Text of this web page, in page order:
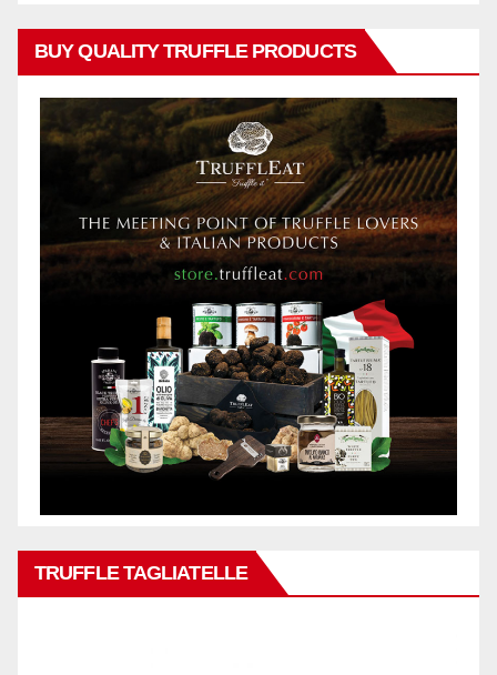
BUY QUALITY TRUFFLE PRODUCTS
TRUFFLE TAGLIATELLE